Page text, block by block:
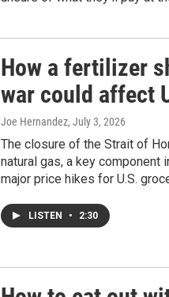
How a fertilizer
war could affect
Joe Hernandez, July 3, 2026
The closure of the Strait of
natural gas, a key component
major price hikes for U.S.
LISTEN • 2:30